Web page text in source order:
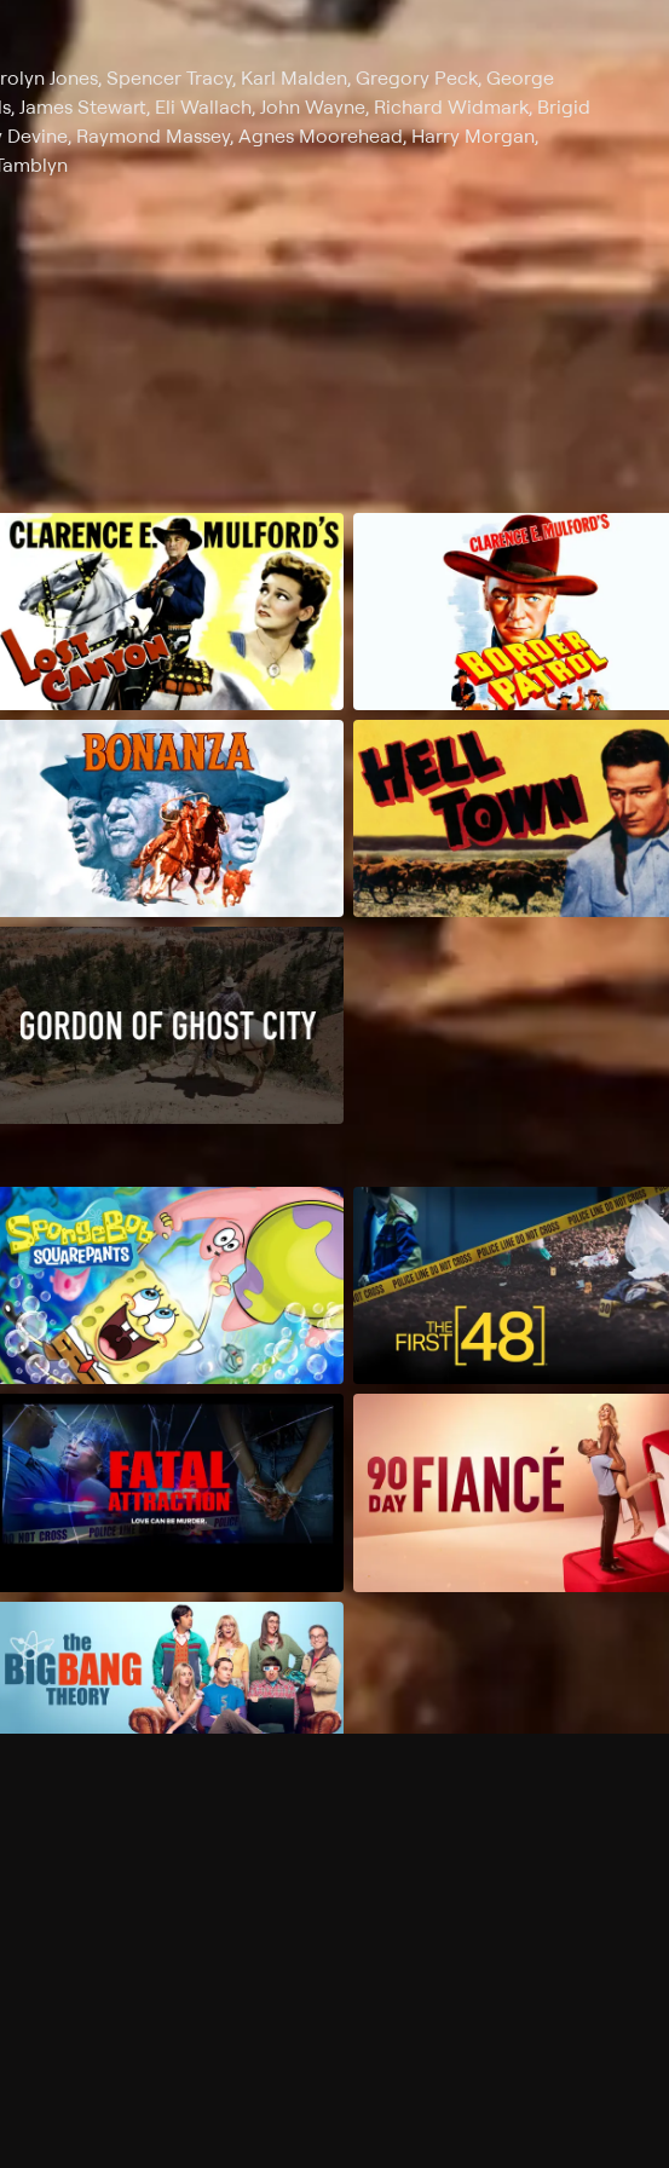
Jones, Spencer Tracy, Karl Malden, Gregory Peck, George
James Stewart, Eli Wallach, John Wayne, Richard Widmark, Brigid
Raymond Massey, Agnes Moorehead, Harry Morgan,